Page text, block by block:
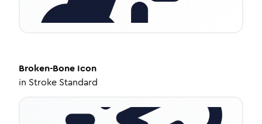
Broken-Bone Icon
in Stroke Standard